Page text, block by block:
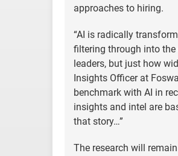
approaches to hiring.
“AI is radically
filtering through into
leaders, but just how
Insights Officer at
benchmark with AI in
insights and intel are
that story…”
The research will